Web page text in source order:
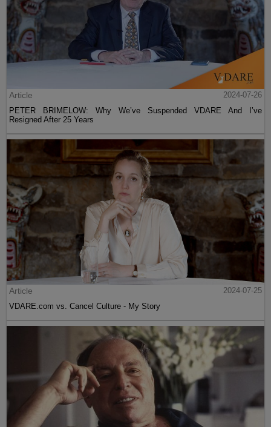
Article
2024-07-26
PETER BRIMELOW: Why We’ve Suspended VDARE And I’ve
Resigned After 25 Years
Article
2024-07-25
VDARE.com vs. Cancel Culture - My Story